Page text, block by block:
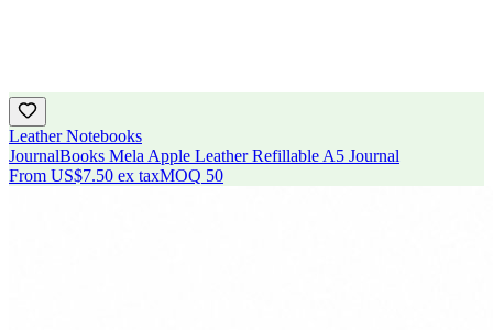
Leather Notebooks
JournalBooks Mela Apple Leather Refillable A5 Journal
From US$7.50 ex taxMOQ 50